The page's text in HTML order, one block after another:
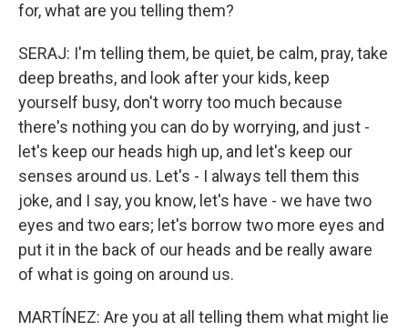
for, what are you telling them?
SERAJ: I'm telling them, be quiet, be calm, pray, take
deep breaths, and look after your kids, keep
yourself busy, don't worry too much because
there's nothing you can do by worrying, and just -
let's keep our heads high up, and let's keep our
senses around us. Let's - I always tell them this
joke, and I say, you know, let's have - we have two
eyes and two ears; let's borrow two more eyes and
put it in the back of our heads and be really aware
of what is going on around us.
MARTÍNEZ: Are you at all telling them what might lie